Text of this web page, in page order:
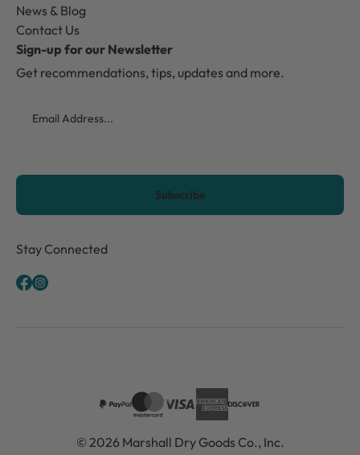
News & Blog
Contact Us
Sign-up for our Newsletter
Get recommendations, tips, updates and more.
CAPTCHA
Stay Connected
© 2026 Marshall Dry Goods Co., Inc.